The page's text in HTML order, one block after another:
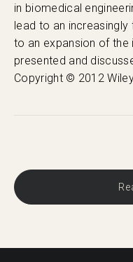
in biomedical
lead to an
to an expansion of the
presented and
Copyright © 2012